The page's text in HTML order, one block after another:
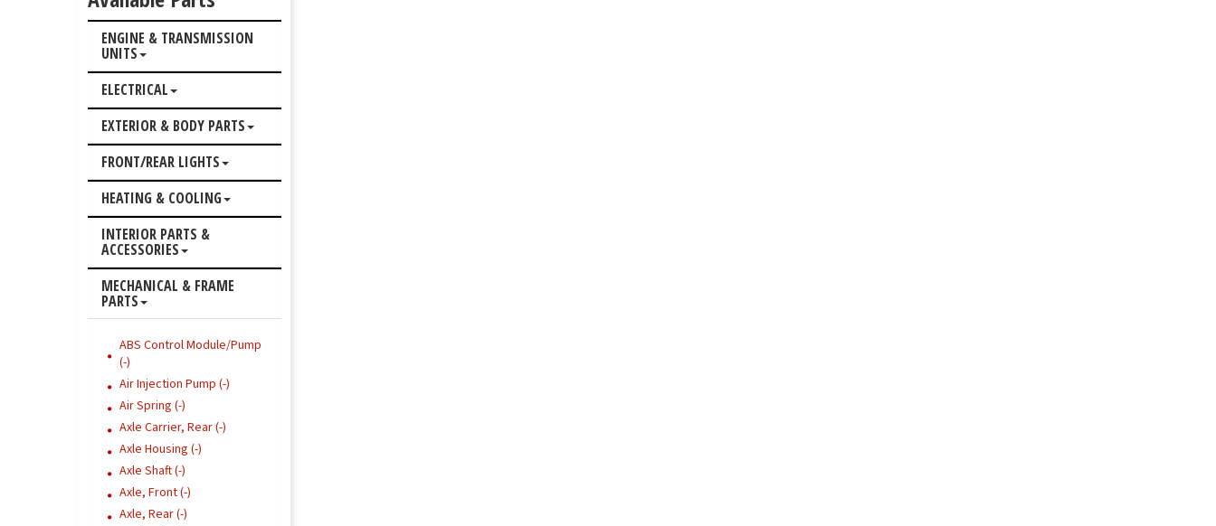
ENGINE & TRANSMISSION
UNITS
ELECTRICAL
EXTERIOR & BODY PARTS
FRONT/REAR LIGHTS
HEATING & COOLING
INTERIOR PARTS &
ACCESSORIES
MECHANICAL & FRAME
PARTS
ABS Control Module/Pump
(-)
Air Injection Pump (-)
Air Spring (-)
Axle Carrier, Rear (-)
Axle Housing (-)
Axle Shaft (-)
Axle, Front (-)
Axle, Rear (-)